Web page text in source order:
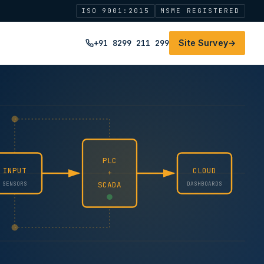
ISO 9001:2015 MSME REGISTERED
+91 8299 211 299 Site Survey→
INPUT
SENSORS
PLC
+
SCADA
CLOUD
DASHBOARDS